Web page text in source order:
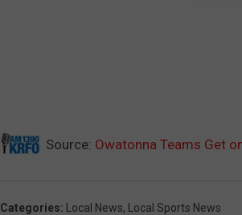
Source: Owatonna Teams Get
Categories: Local News, Local Sports News